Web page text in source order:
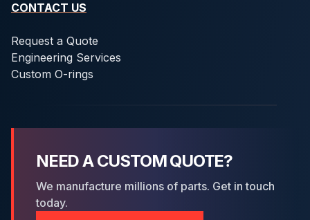
CONTACT US
Request a Quote
Engineering Services
Custom O-rings
NEED A CUSTOM QUOTE?
We manufacture millions of parts. Get in touch
today.